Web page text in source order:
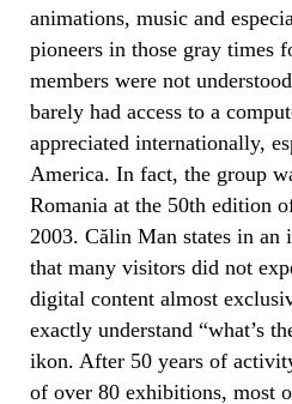
animations, music and
pioneers in those gray times
members were not
barely had access to a
appreciated internationally,
America. In fact, the group
Romania at the 50th edition
2003. Călin Man states in an
that many visitors did not
digital content almost
exactly understand “what’s
ikon. After 50 years of
of over 80 exhibitions, most